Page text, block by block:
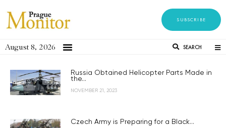
SUBSCRIBE
August 8, 2026 SEARCH
Russia Obtained Helicopter Parts Made in
the...
NOVEMBER 21, 2023
Czech Army is Preparing for a Black...